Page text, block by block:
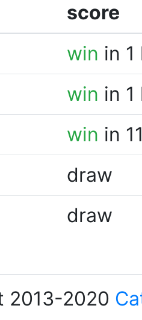
score
win in
win in
win in
draw
draw
2013-2020